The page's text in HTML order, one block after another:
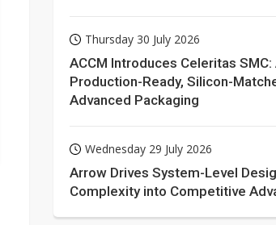
Thursday 30 July 2026
ACCM Introduces Celeritas SMC:
Production-Ready, Silicon-
Advanced Packaging
Wednesday 29 July 2026
Arrow Drives System-Level
Complexity into Competitive